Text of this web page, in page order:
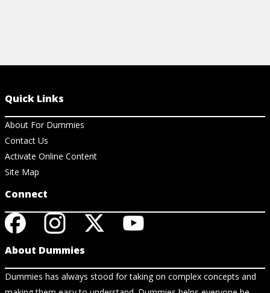
Quick Links
About For Dummies
Contact Us
Activate Online Content
Site Map
Connect
About Dummies
Dummies has always stood for taking on complex concepts and